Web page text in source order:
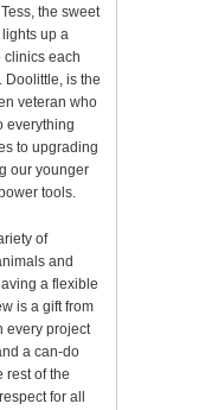
the sweet
up a
clinics each
Doolittle, is the
veteran who
everything
to upgrading
our younger
tools.
of
and
a flexible
is a gift from
every project
a can-do
rest of the
for all